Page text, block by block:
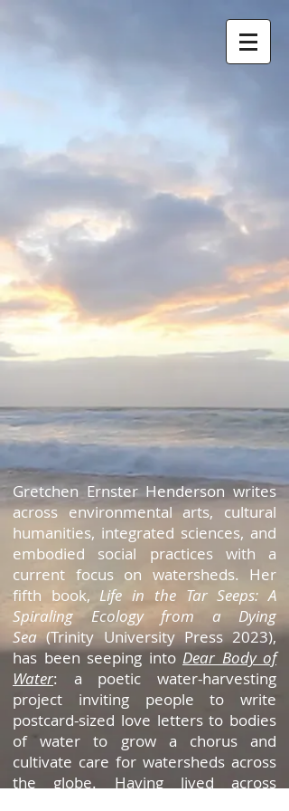
Gretchen Ernster Henderson writes
across environmental arts, cultural
humanities, integrated sciences, and
embodied social practices with a
current focus on watersheds. Her
fifth book, Life in the Tar Seeps: A
Spiraling Ecology
from a Dying
Sea(Trinity University Press 2023),
has been seeping into Dear Body of
Water: a poetic water-harvesting
project inviting people to write
postcard-sized love letters to bodies
of water to grow a chorus and
cultivate care for watersheds across
the globe. Having lived across